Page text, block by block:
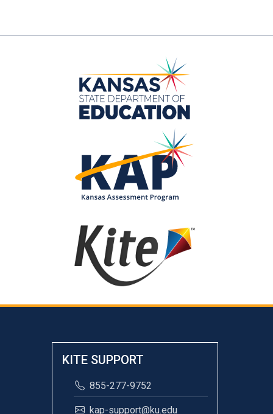
KITE SUPPORT
855-277-9752
kap-support@ku.edu